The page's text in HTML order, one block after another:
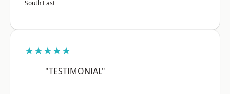
South East
★★★★★
"TESTIMONIAL"